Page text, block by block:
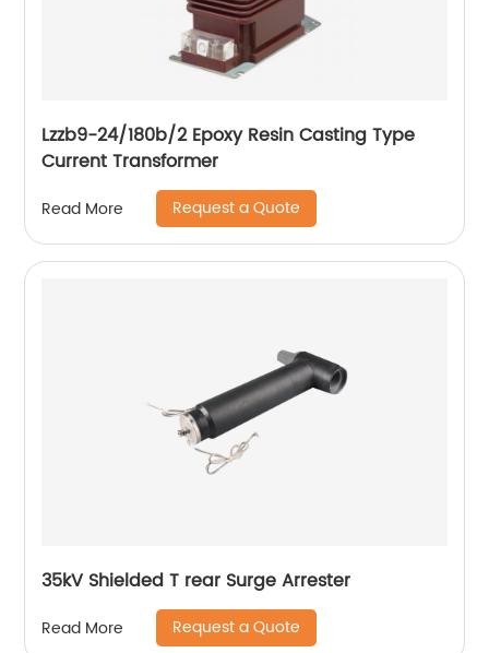
Lzzb9-24/180b/2 Epoxy Resin Casting Type
Current Transformer
Read More Request a Quote
35kV Shielded T rear Surge Arrester
Read More Request a Quote